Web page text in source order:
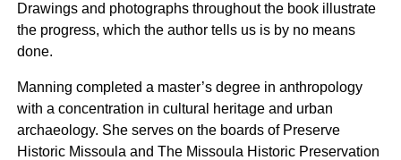
Drawings and photographs throughout the book illustrate
the progress, which the author tells us is by no means
done.
Manning completed a master’s degree in anthropology
with a concentration in cultural heritage and urban
archaeology. She serves on the boards of Preserve
Historic Missoula and The Missoula Historic Preservation